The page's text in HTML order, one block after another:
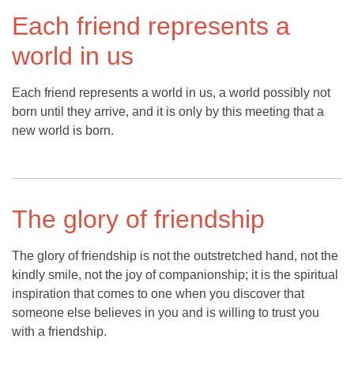
Each friend represents a
world in us
Each friend represents a world in us, a world possibly not
born until they arrive, and it is only by this meeting that a
new world is born.
The glory of friendship
The glory of friendship is not the outstretched hand, not the
kindly smile, not the joy of companionship; it is the spiritual
inspiration that comes to one when you discover that
someone else believes in you and is willing to trust you
with a friendship.